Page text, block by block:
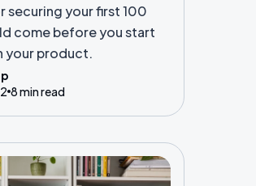
securing your first 100
come before you start
your product.
8 min read